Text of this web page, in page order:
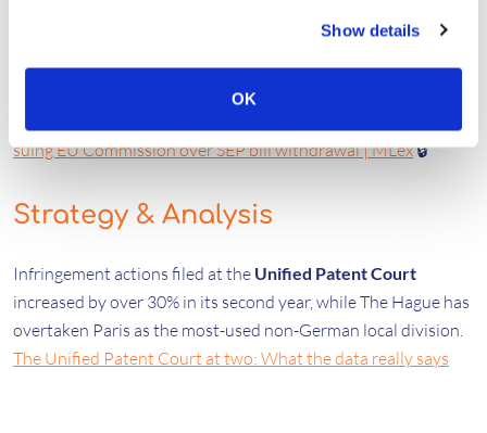
Show details
OK
AEuropean Parliamentcommittee has voted 14–8 to pursue
legal action against the European Commission for
suing EU Commission over SEP bill withdrawal | MLex🔒
Strategy & Analysis
Infringement actions filed at the Unified Patent Court
increased by over 30% in its second year, while The Hague has
overtaken Paris as the most-used non-German local division.
The Unified Patent Court at two: What the data really says